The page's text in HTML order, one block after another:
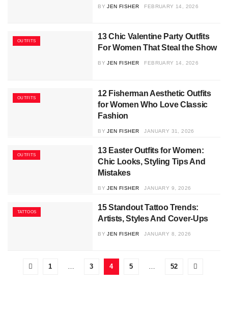
BY JEN FISHER FEBRUARY 14, 2026
OUTFITS
13 Chic Valentine Party Outfits
For Women That Steal the Show
BY JEN FISHER FEBRUARY 14, 2026
OUTFITS
12 Fisherman Aesthetic Outfits
for Women Who Love Classic
Fashion
BY JEN FISHER JANUARY 31, 2026
OUTFITS
13 Easter Outfits for Women:
Chic Looks, Styling Tips And
Mistakes
BY JEN FISHER JANUARY 9, 2026
TATTOOS
15 Standout Tattoo Trends:
Artists, Styles And Cover-Ups
BY JEN FISHER JANUARY 8, 2026
1 3 4 5 52